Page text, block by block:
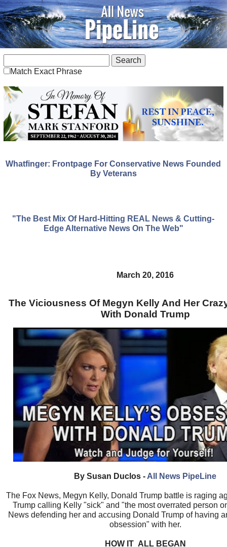
Match Exact Phrase
Whatfinger: Frontpage For Conservative News Founded
By Veterans
"The Best Mix Of Hard-Hitting REAL News & Cutting-
Edge Alternative News On The Web"
March 20, 2016
The Viciousness Of Megyn Kelly And Her
With Donald Trump
By Susan Duclos - All News PipeLine
The Fox News, Megyn Kelly, Donald Trump battle is raging
Trump calling Kelly "sick" and "the most overrated person
News defending her and accusing Donald Trump of having
obsession" with her.
HOW IT ALL BEGAN